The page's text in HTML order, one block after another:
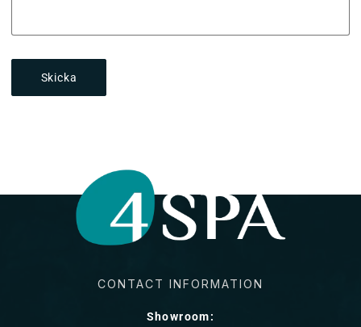
Skicka
CONTACT INFORMATION
Showroom: